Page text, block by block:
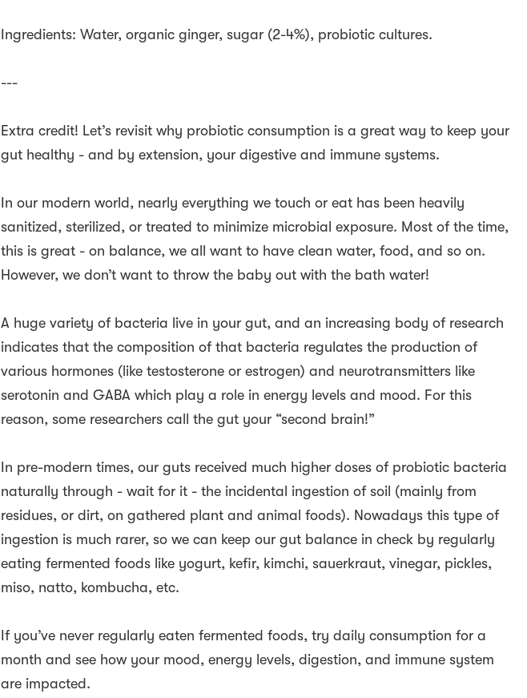
Ingredients: Water, organic ginger, sugar (2-4%), probiotic cultures.
---
Extra credit! Let’s revisit why probiotic consumption is a great way to keep your
gut healthy - and by extension, your digestive and immune systems.
In our modern world, nearly everything we touch or eat has been heavily
sanitized, sterilized, or treated to minimize microbial exposure. Most of the time,
this is great - on balance, we all want to have clean water, food, and so on.
However, we don’t want to throw the baby out with the bath water!
A huge variety of bacteria live in your gut, and an increasing body of research
indicates that the composition of that bacteria regulates the production of
various hormones (like testosterone or estrogen) and neurotransmitters like
serotonin and GABA which play a role in energy levels and mood. For this
reason, some researchers call the gut your “second brain!”
In pre-modern times, our guts received much higher doses of probiotic bacteria
naturally through - wait for it - the incidental ingestion of soil (mainly from
residues, or dirt, on gathered plant and animal foods). Nowadays this type of
ingestion is much rarer, so we can keep our gut balance in check by regularly
eating fermented foods like yogurt, kefir, kimchi, sauerkraut, vinegar, pickles,
miso, natto, kombucha, etc.
If you’ve never regularly eaten fermented foods, try daily consumption for a
month and see how your mood, energy levels, digestion, and immune system
are impacted.